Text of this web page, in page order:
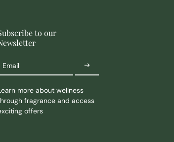
to our
Email
more about wellness
fragrance and access
offers